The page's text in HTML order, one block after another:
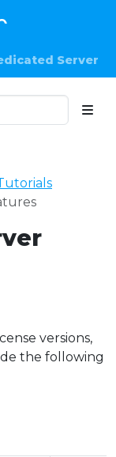
Server
versions,
the following